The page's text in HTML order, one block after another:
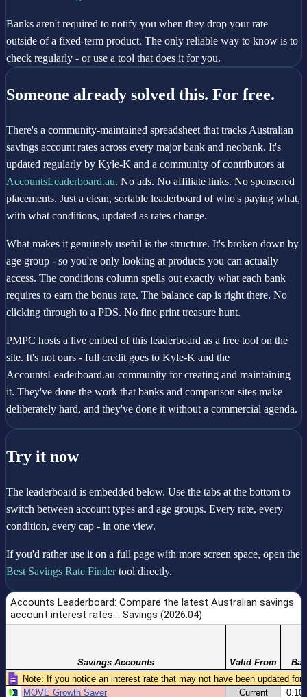
Banks aren't required to notify you when they drop your rate
outside of a fixed-term product. The only reliable way to know is to
check regularly - or use a tool that does it for you.
Someone already solved this. For free.
There's a community-maintained spreadsheet that tracks Australian
savings account rates across every major bank and neobank. It's
updated regularly by Kyle-K and a community of contributors at
AccountsLeaderboard.au. No ads. No affiliate links. No sponsored
placements. Just a clean, sortable leaderboard of who's paying what,
with what conditions, updated as rates change.
What makes it genuinely useful is the structure. It's broken down by
age group - so you're only looking at products you can actually
access. The conditions column spells out exactly what each bank
requires to earn the bonus rate. The balance cap is right there. No
clicking through to a PDS. No fine print treasure hunt.
PMPC hosts a live embed of this leaderboard as a free tool on the
site. It's not ours - full credit goes to Kyle-K and the
AccountsLeaderboard.au community for creating and maintaining
it. They've done the work that banks and comparison sites make
deliberately hard, and they've done it without a commercial agenda.
Try it now
The leaderboard is embedded below. Use the tabs at the bottom to
switch between account types and age groups. Every rate, every
condition, every cap - in one view.
If you'd rather use it on a full page with more screen space, open the
Best Savings Rate Findertool directly.